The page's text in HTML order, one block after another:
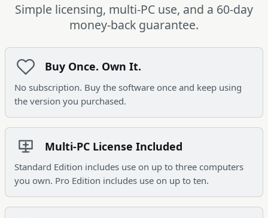
Simple licensing, multi-PC use, and a 60-day
money-back guarantee.
Buy Once. Own It.
No subscription. Buy the software once and keep using
the version you purchased.
Multi-PC License Included
Standard Edition includes use on up to three computers
you own. Pro Edition includes use on up to ten.